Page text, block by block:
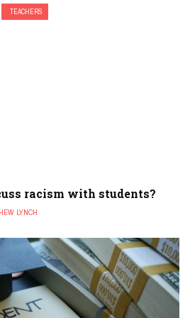
TEACHERS
racism with students?
LYNCH